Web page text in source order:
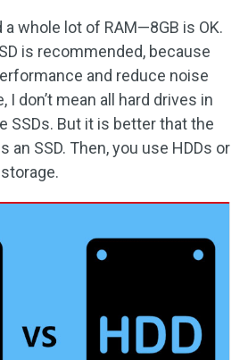
a whole lot of RAM—8GB is OK.
is recommended, because
and reduce noise
I don’t mean all hard drives in
SSDs. But it is better that the
an SSD. Then, you use HDDs or